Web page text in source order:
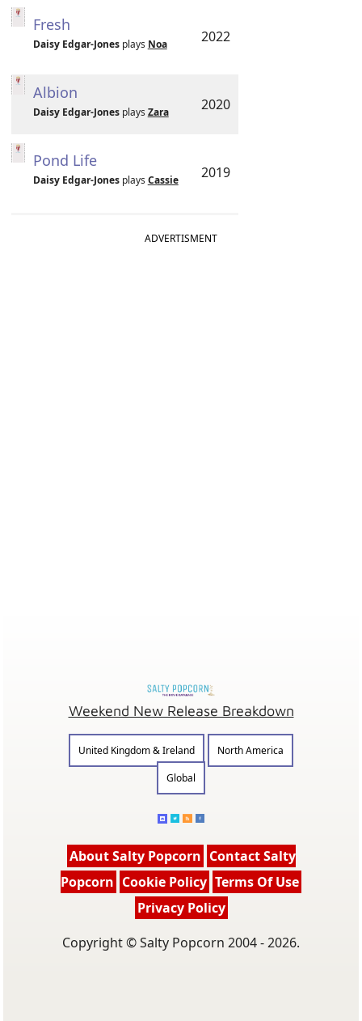
Fresh
Daisy Edgar-Jonesplays Noa 2022
Albion
Daisy Edgar-Jonesplays Zara 2020
Pond Life
Daisy Edgar-Jonesplays Cassie 2019
ADVERTISMENT
Weekend New Release Breakdown
United Kingdom & Ireland
North America
Global
About Salty Popcorn Contact Salty
Popcorn Cookie Policy Terms Of Use
Privacy Policy
Copyright © Salty Popcorn 2004 - 2026.